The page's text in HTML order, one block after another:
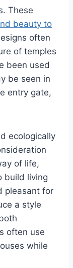
These
beauty to
often
of temples
been used
be seen in
entry gate,
ecologically
of life,
build living
pleasant for
a style
often use
while